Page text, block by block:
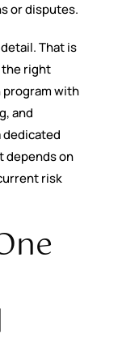
or disputes.
That is
right
with
and
depends on
risk